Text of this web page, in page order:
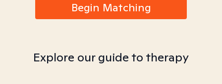
Begin Matching
Explore our guide to therapy